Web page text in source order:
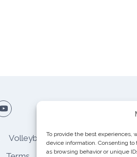
To provide the best experiences,
device information. Consenting
as browsing behavior or unique
Volleyball